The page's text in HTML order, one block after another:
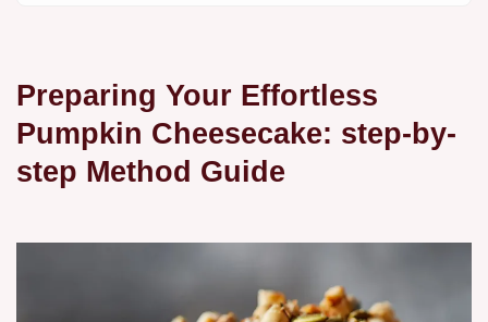
Preparing Your Effortless
Pumpkin Cheesecake: step-by-
step Method Guide